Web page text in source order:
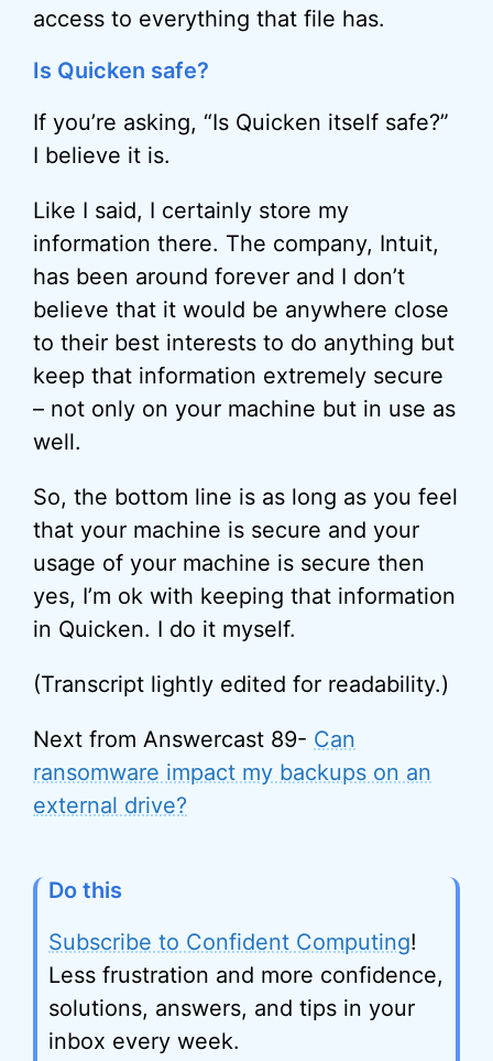
access to everything that file has.
Is Quicken safe?
If you’re asking, “Is Quicken itself safe?”
I believe it is.
Like I said, I certainly store my
information there. The company, Intuit,
has been around forever and I don’t
believe that it would be anywhere close
to their best interests to do anything but
keep that information extremely secure
– not only on your machine but in use as
well.
So, the bottom line is as long as you feel
that your machine is secure and your
usage of your machine is secure then
yes, I’m ok with keeping that information
in Quicken. I do it myself.
(Transcript lightly edited for readability.)
Next from Answercast 89- Can
ransomware impact my backups on an
external drive?
Do this
Subscribe to Confident Computing!
Less frustration and more confidence,
solutions, answers, and tips in your
inbox every week.